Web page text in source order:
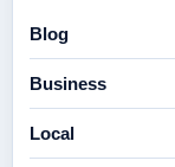
Blog
Business
Local